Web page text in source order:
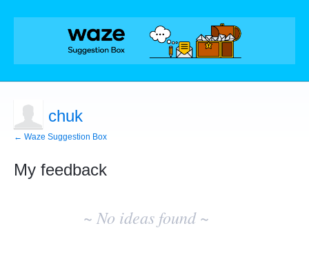
chuk
← Waze Suggestion Box
My feedback
~ No ideas found ~